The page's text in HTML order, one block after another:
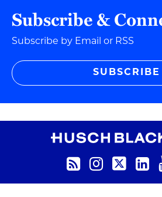
Subscribe &
Subscribe by Email or RSS
SUBSCRIBE
Instagram
Follow us on Twitter
LinkedIn
YouTube
TikTok